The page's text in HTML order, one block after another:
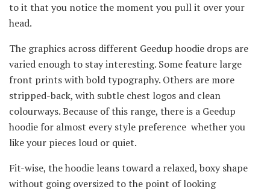
to it that you notice the moment you pull it over your
head.
The graphics across different Geedup hoodie drops are
varied enough to stay interesting. Some feature large
front prints with bold typography. Others are more
stripped-back, with subtle chest logos and clean
colourways. Because of this range, there is a Geedup
hoodie for almost every style preference whether you
like your pieces loud or quiet.
Fit-wise, the hoodie leans toward a relaxed, boxy shape
without going oversized to the point of looking